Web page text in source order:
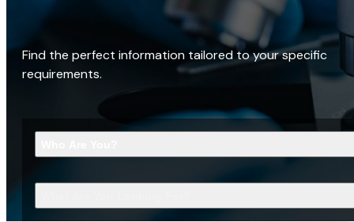
Find the perfect information tailored to your specific
requirements.